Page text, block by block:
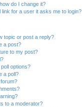
do I change it?
link for a user it asks me to login?
topic or post a reply?
a post?
to my post?
options?
a poll?
to a moderator?